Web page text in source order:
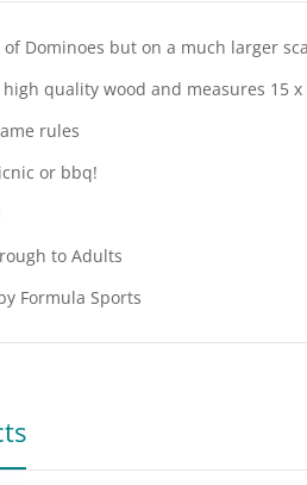
of Dominoes but on a much larger
quality wood and measures 15 x
rules
or bbq!
to Adults
Formula Sports